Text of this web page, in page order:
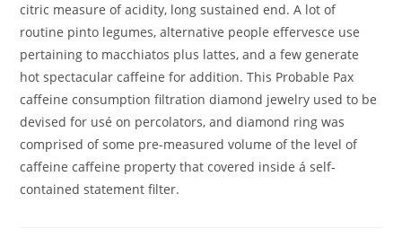
citric measure of acidity, long sustained end. A lot of
routine pinto legumes, alternative people effervesce use
pertaining to macchiatos plus lattes, and a few generate
hot spectacular caffeine for addition. This Probable Pax
caffeine consumption filtration diamond jewelry used to be
devised for usé on percolators, and diamond ring was
comprised of some pre-measured volume of the level of
caffeine caffeine property that covered inside á self-
contained statement filter.